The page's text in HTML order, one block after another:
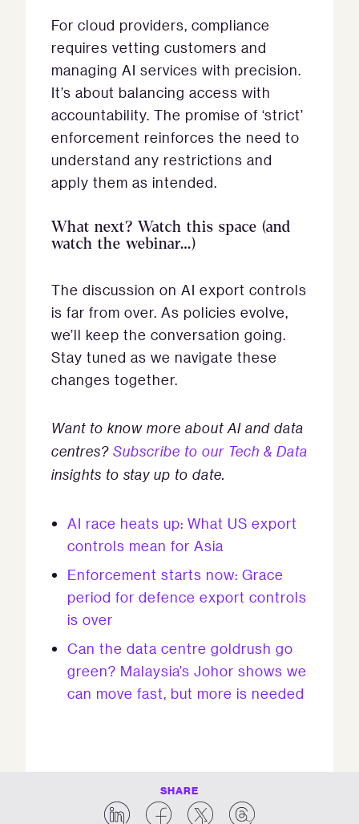
For cloud providers, compliance
requires vetting customers and
managing AI services with precision.
It’s about balancing access with
accountability. The promise of ‘strict’
enforcement reinforces the need to
understand any restrictions and
apply them as intended.
What next? Watch this space (and
watch the webinar…)
The discussion on AI export controls
is far from over. As policies evolve,
we’ll keep the conversation going.
Stay tuned as we navigate these
changes together.
Want to know more about AI and data
centres? Subscribe to our Tech & Data
insights to stay up to date.
AI race heats up: What US export
controls mean for Asia
Enforcement starts now: Grace
period for defence export controls
is over
Can the data centre goldrush go
green? Malaysia’s Johor shows we
can move fast, but more is needed
SHARE